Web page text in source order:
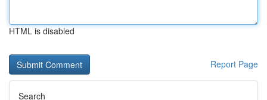
HTML is disabled
Report Page
Search